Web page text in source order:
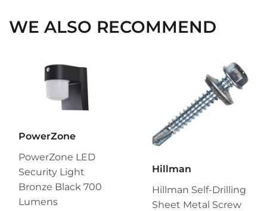
WE ALSO RECOMMEND
PowerZone
PowerZone LED
Security Light
Bronze Black 700
Lumens
Hillman
Hillman Self-Drilling
Sheet Metal Screw